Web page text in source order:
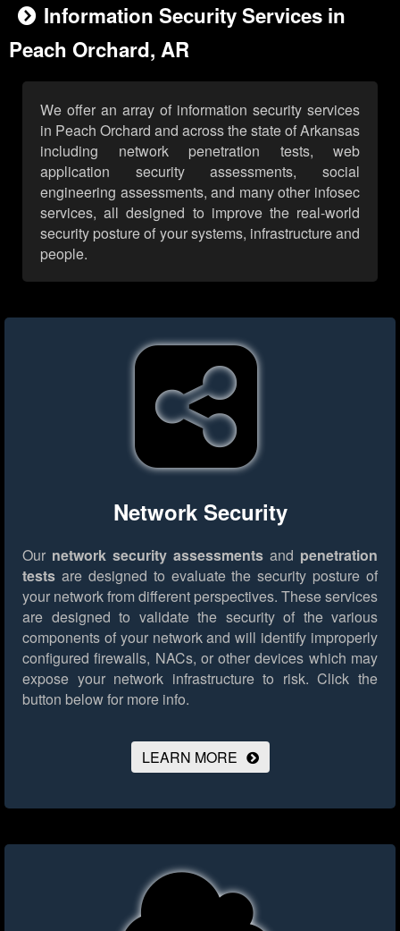
Information Security Services in
Peach Orchard, AR
We offer an array of information security services
in Peach Orchard and across the state of Arkansas
including network penetration tests, web
application security assessments, social
engineering assessments, and many other infosec
services, all designed to improve the real-world
security posture of your systems, infrastructure and
people.
Network Security
Our network security assessments and penetration
tests are designed to evaluate the security posture of
your network from different perspectives. These services
are designed to validate the security of the various
components of your network and will identify improperly
configured firewalls, NACs, or other devices which may
expose your network infrastructure to risk. Click the
button below for more info.
LEARN MORE